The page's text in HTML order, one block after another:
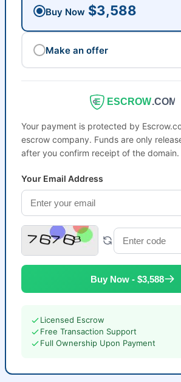
Buy Now $3,588
Make an offer
ESCROW.COM
Your payment is protected by
escrow company. Funds are only
after you confirm receipt of the domain.
Your Email Address
Buy Now - $3,588
Licensed Escrow
Free Transaction Support
Full Ownership Upon Payment